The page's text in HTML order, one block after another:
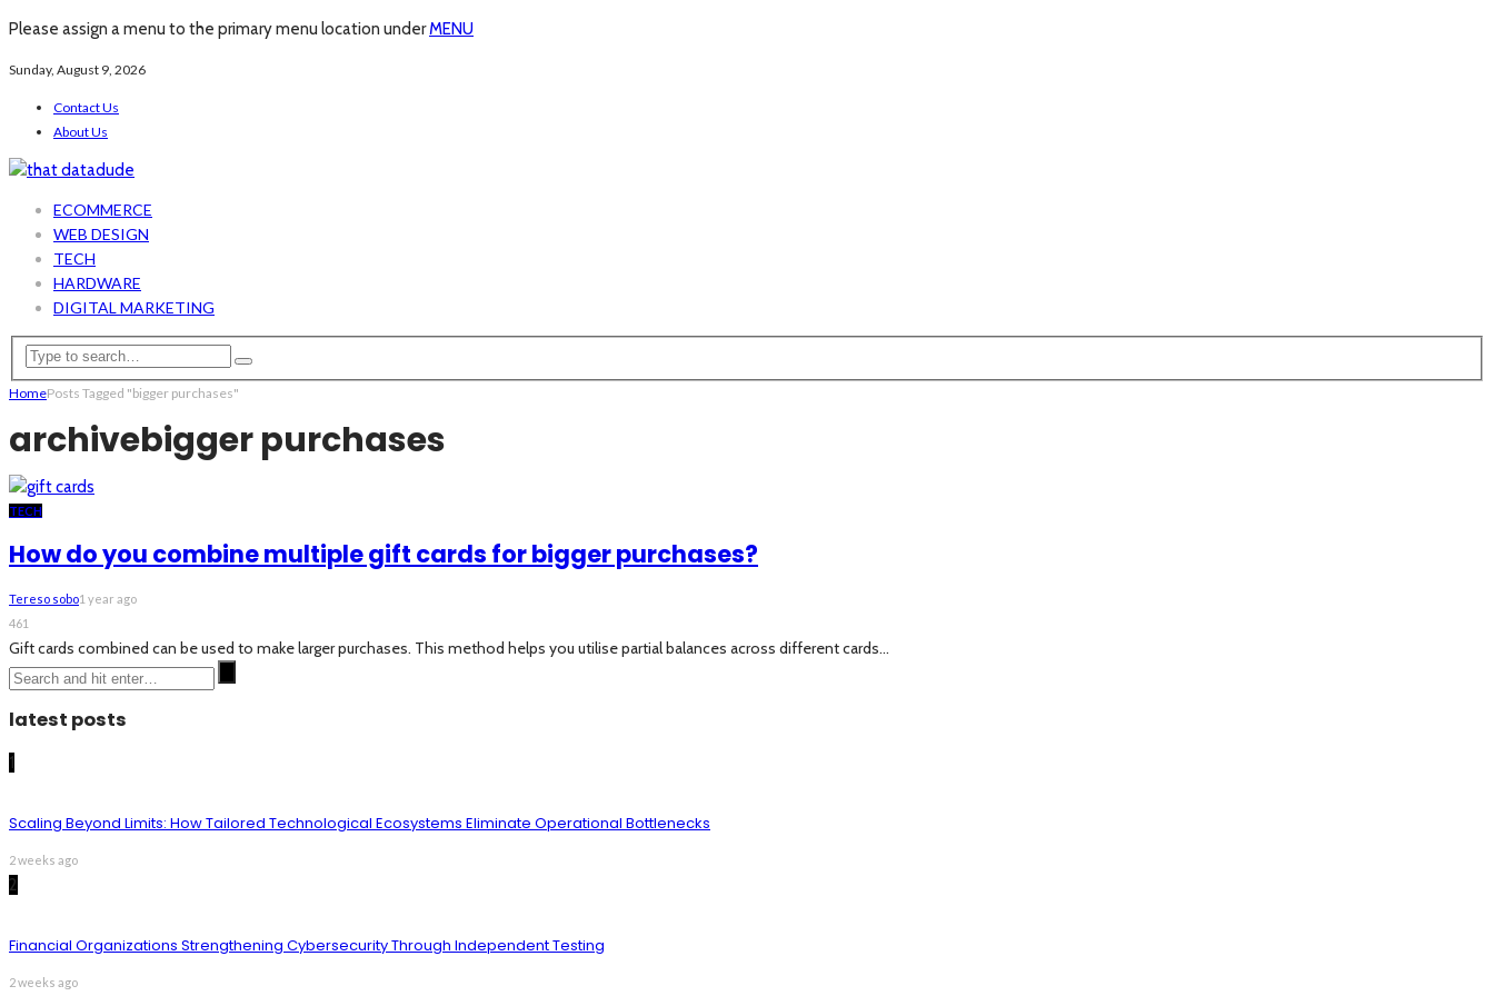
Please assign a menu to the primary menu location underMENU
Sunday, August 9, 2026
Contact Us
About Us
ECOMMERCE
WEB DESIGN
TECH
HARDWARE
DIGITAL MARKETING
HomePosts Tagged "bigger purchases"
archivebigger purchases
TECH
How do you combine multiple gift cards for bigger purchases?
Tereso sobo1 year ago
461
Gift cards combined can be used to make larger purchases. This method helps you utilise partial balances across different cards...
latest posts
1
Scaling Beyond Limits: How Tailored Technological Ecosystems Eliminate Operational Bottlenecks
2 weeks ago
2
Financial Organizations Strengthening Cybersecurity Through Independent Testing
2 weeks ago